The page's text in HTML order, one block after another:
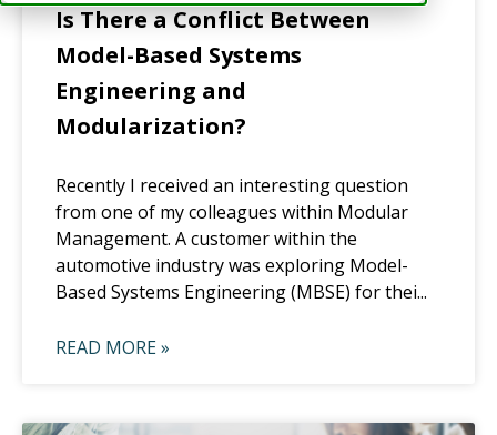
Is There a Conflict Between
Model-Based Systems
Engineering and
Modularization?
Recently I received an interesting question
from one of my colleagues within Modular
Management. A customer within the
automotive industry was exploring Model-
Based Systems Engineering (MBSE) for thei...
READ MORE »